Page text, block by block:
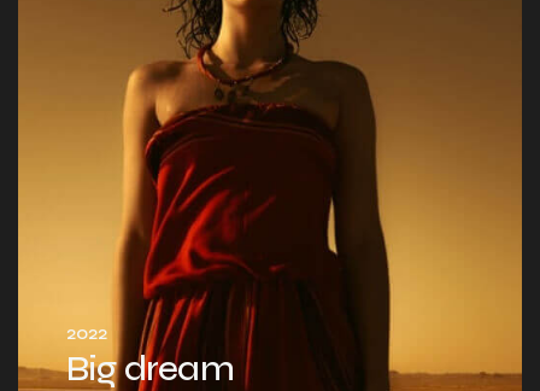
2022
Big dream